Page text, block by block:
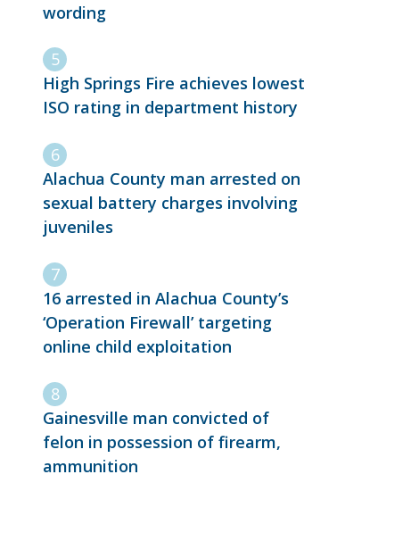
wording
High Springs Fire achieves lowest
ISO rating in department history
Alachua County man arrested on
sexual battery charges involving
juveniles
16 arrested in Alachua County’s
‘Operation Firewall’ targeting
online child exploitation
Gainesville man convicted of
felon in possession of firearm,
ammunition